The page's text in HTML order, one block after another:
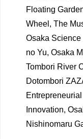
Floating
Wheel, The
Osaka
no Yu, Osaka
Tombori River
Dotombori
Innovation,
Nishinomaru